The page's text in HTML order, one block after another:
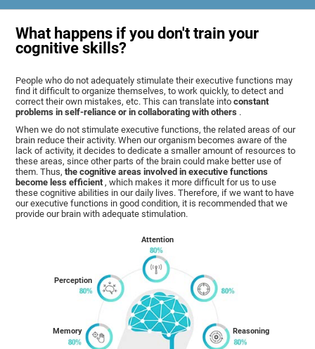
What happens if you don't train your
cognitive skills?
People who do not adequately stimulate their executive functions may
find it difficult to organize themselves, to work quickly, to detect and
correct their own mistakes, etc. This can translate intoconstant
problems in self-reliance or in collaborating with others .
When we do not stimulate executive functions, the related areas of our
brain reduce their activity. When our organism becomes aware of the
lack of activity, it decides to dedicate a smaller amount of resources to
these areas, since other parts of the brain could make better use of
them. Thus,the cognitive areas involved in executive functions
become less efficient , which makes it more difficult for us to use
these cognitive abilities in our daily lives. Therefore, if we want to have
our executive functions in good condition, it is recommended that we
provide our brain with adequate stimulation.
Memory
Perception
Attention
Reasoning